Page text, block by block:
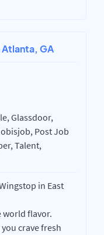
GA
Glassdoor,
Post Job
Talent,
in East
world flavor.
crave fresh